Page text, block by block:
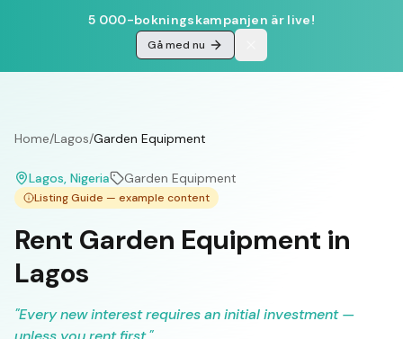
5 000-bokningskampanjen är live!
Gå med nu
Home/Lagos/Garden Equipment
Lagos, Nigeria Garden Equipment
Listing Guide — example content
Rent Garden Equipment in
Lagos
"Every new interest requires an initial investment —